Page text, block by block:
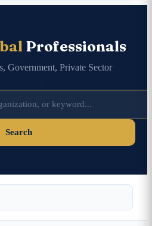
Professionals
Government, Private Sector
Search